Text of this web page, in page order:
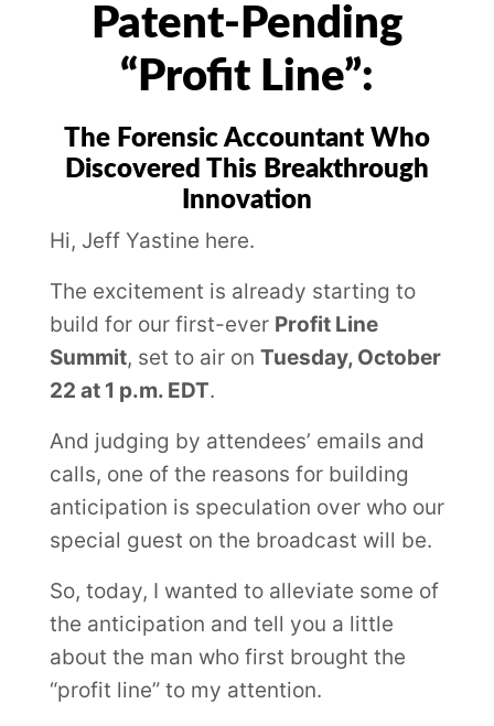
Patent-Pending
“Profit Line”:
The Forensic Accountant Who
Discovered This Breakthrough
Innovation
Hi, Jeff Yastine here.
The excitement is already starting to
build for our first-ever Profit Line
Summit, set to air on Tuesday, October
22 at 1 p.m. EDT.
And judging by attendees’ emails and
calls, one of the reasons for building
anticipation is speculation over who our
special guest on the broadcast will be.
So, today, I wanted to alleviate some of
the anticipation and tell you a little
about the man who first brought the
“profit line” to my attention.